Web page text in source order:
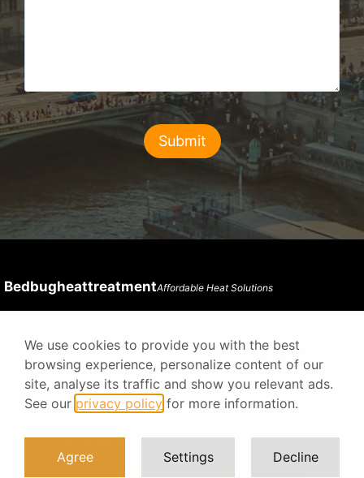
BedbugheattreatmentAffordable Heat Solutions
Privacy Policy Terms & Conditions
Digital Agency Prodesigner
We use cookies to provide you with the best
browsing experience, personalize content of our
site, analyse its traffic and show you relevant ads.
See our privacy policy for more information.
Agree Settings Decline